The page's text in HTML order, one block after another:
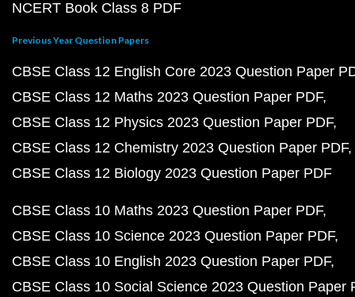
NCERT Book Class 8 PDF
Previous Year Question Papers
CBSE Class 12 English Core 2023 Question Paper
CBSE Class 12 Maths 2023 Question Paper PDF
CBSE Class 12 Physics 2023 Question Paper PDF
CBSE Class 12 Chemistry 2023 Question Paper PDF
CBSE Class 12 Biology 2023 Question Paper PDF
CBSE Class 10 Maths 2023 Question Paper PDF
CBSE Class 10 Science 2023 Question Paper PDF
CBSE Class 10 English 2023 Question Paper PDF
CBSE Class 10 Social Science 2023 Question Paper